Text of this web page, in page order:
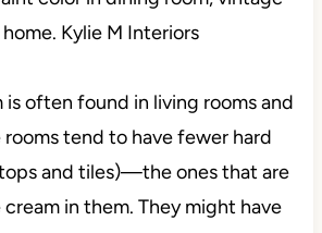
is often found in living rooms and
rooms tend to have fewer hard
and tiles)—the ones that are
cream in them. They might have